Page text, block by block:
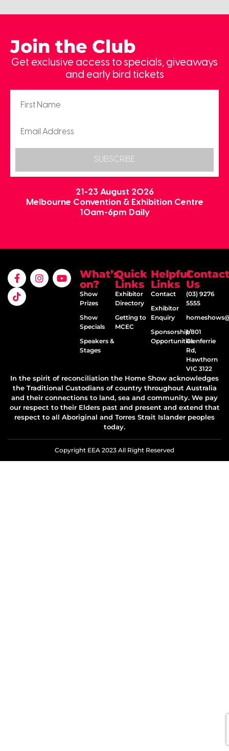
Join the Club
Get exclusive access to specials, giveaways
and early bird tickets
SUBSCRIBE
21-23 August 2026
Melbourne Convention & Exhibition Centre
10am-6pm Daily
What’s
on?
Show
Prizes
Show
Specials
Speakers &
Stages
Quick
Links
Exhibitor
Directory
Getting to
MCEC
Helpful
Links
Contact
Exhibitor
Enquiry
Sponsorship
Opportunities
Contact
Us
(03) 9276
5555
1/801
Glenferrie
Rd,
Hawthorn
VIC 3122
In the spirit of reconciliation the Home Show acknowledges
the Traditional Custodians of country throughout Australia
and their connections to land, sea and community. We pay
our respect to their Elders past and present and extend that
respect to all Aboriginal and Torres Strait Islander peoples
today.
Copyright EEA 2023 All Right Reserved